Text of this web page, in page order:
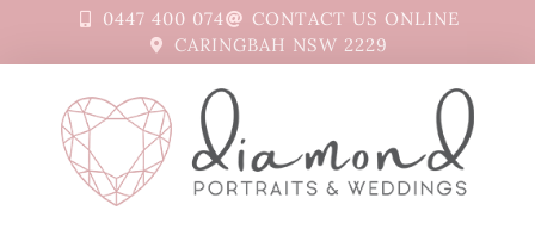
0447 400 074
CONTACT US ONLINE
CARINGBAH NSW 2229